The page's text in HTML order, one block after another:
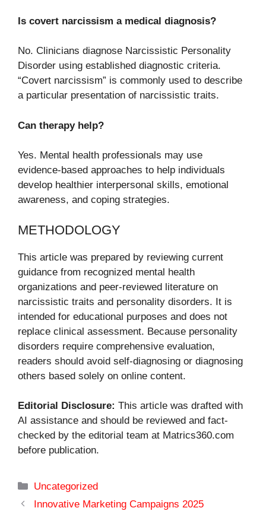
Is covert narcissism a medical diagnosis?
No. Clinicians diagnose Narcissistic Personality
Disorder using established diagnostic criteria.
“Covert narcissism” is commonly used to describe
a particular presentation of narcissistic traits.
Can therapy help?
Yes. Mental health professionals may use
evidence-based approaches to help individuals
develop healthier interpersonal skills, emotional
awareness, and coping strategies.
METHODOLOGY
This article was prepared by reviewing current
guidance from recognized mental health
organizations and peer-reviewed literature on
narcissistic traits and personality disorders. It is
intended for educational purposes and does not
replace clinical assessment. Because personality
disorders require comprehensive evaluation,
readers should avoid self-diagnosing or diagnosing
others based solely on online content.
Editorial Disclosure: This article was drafted with
AI assistance and should be reviewed and fact-
checked by the editorial team at Matrics360.com
before publication.
Categories
Uncategorized
Innovative Marketing Campaigns 2025